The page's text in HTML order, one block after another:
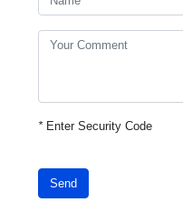
*Enter Security Code
Send